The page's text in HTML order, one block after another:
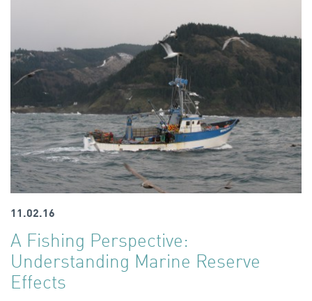
11.02.16
A Fishing Perspective:
Understanding Marine Reserve
Effects